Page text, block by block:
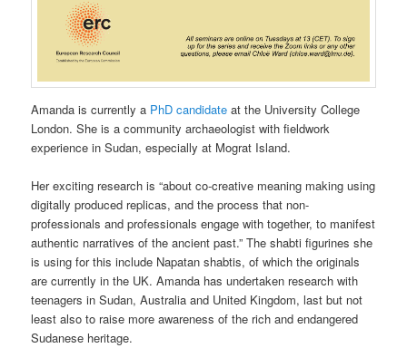
Amanda is currently a PhD candidate at the University College
London. She is a community archaeologist with fieldwork
experience in Sudan, especially at Mograt Island.
Her exciting research is “about co-creative meaning making using
digitally produced replicas, and the process that non-
professionals and professionals engage with together, to manifest
authentic narratives of the ancient past.” The shabti figurines she
is using for this include Napatan shabtis, of which the originals
are currently in the UK. Amanda has undertaken research with
teenagers in Sudan, Australia and United Kingdom, last but not
least also to raise more awareness of the rich and endangered
Sudanese heritage.